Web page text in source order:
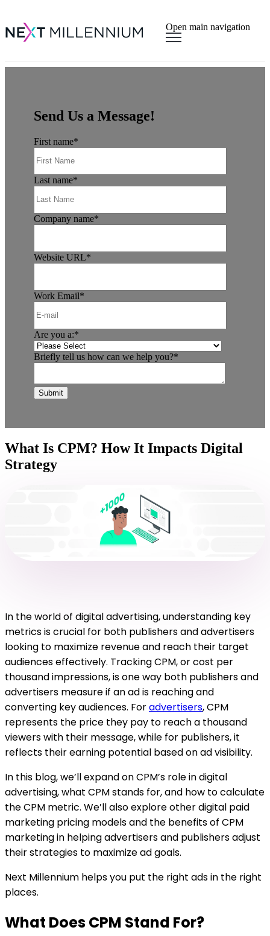
Open main navigation
Send Us a Message!
First name*
Last name*
Company name*
Website URL*
Work Email*
Are you a:*
Briefly tell us how can we help you?*
What Is CPM? How It Impacts Digital
Strategy
In the world of digital advertising, understanding key
metrics is crucial for both publishers and advertisers
looking to maximize revenue and reach their target
audiences effectively. Tracking CPM, or cost per
thousand impressions, is one way both publishers and
advertisers measure if an ad is reaching and
converting key audiences. Foradvertisers, CPM
represents the price they pay to reach a thousand
viewers with their message, while for publishers, it
reflects their earning potential based on ad visibility.
In this blog, we’ll expand on CPM’s role in digital
advertising, what CPM stands for, and how to calculate
the CPM metric. We’ll also explore other digital paid
marketing pricing models and the benefits of CPM
marketing in helping advertisers and publishers adjust
their strategies to maximize ad goals.
Next Millennium helps you put the right ads in the right
places.
What Does CPM Stand For?